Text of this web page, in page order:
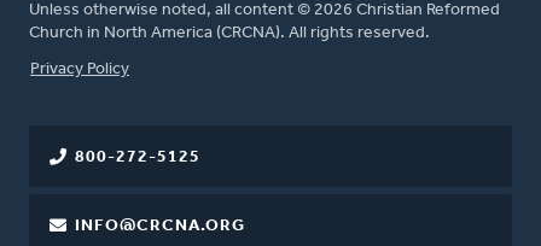
Unless otherwise noted, all content © 2026 Christian Reformed
Church in North America (CRCNA). All rights reserved.
FOOTER
Privacy Policy
800-272-5125
INFO@CRCNA.ORG